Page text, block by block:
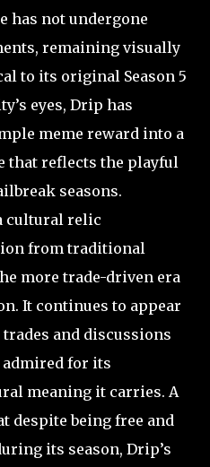
has not undergone
remaining visually
to its original Season 5
eyes, Drip has
meme reward into a
that reflects the playful
seasons.
cultural relic
from traditional
more trade-driven era
It continues to appear
and discussions
admired for its
meaning it carries. A
despite being free and
its season, Drip’s